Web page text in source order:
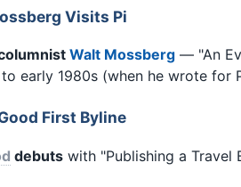
Visits Pi
Walt Mossberg — "An
early 1980s (when he wrote for
First Byline
debuts with "Publishing a Travel